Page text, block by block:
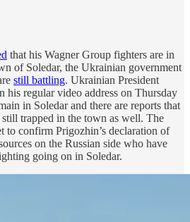
that his Wagner Group fighters are in
of Soledar, the Ukrainian government
still battling. Ukrainian President
his regular video address on Thursday
in Soledar and there are reports that
trapped in the town as well. The
to confirm Prigozhin’s declaration of
on the Russian side who have
going on in Soledar.